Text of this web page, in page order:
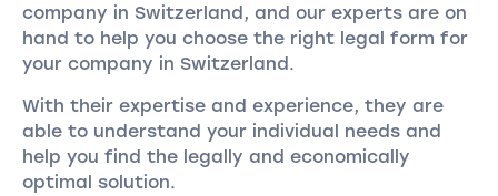
company in Switzerland, and our experts are on
hand to help you choose the right legal form for
your company in Switzerland.
With their expertise and experience, they are
able to understand your individual needs and
help you find the legally and economically
optimal solution.